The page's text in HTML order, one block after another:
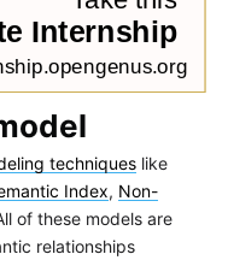
techniqueslike
Index, Non-
of these models are
relationships